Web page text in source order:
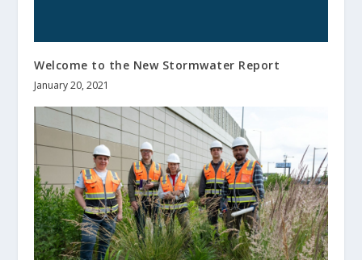
Welcome to the New Stormwater Report
January 20, 2021